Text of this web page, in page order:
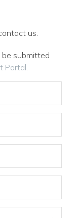
us.
submitted
Portal.